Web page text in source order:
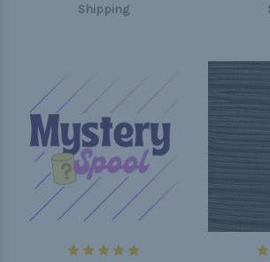
Shipping